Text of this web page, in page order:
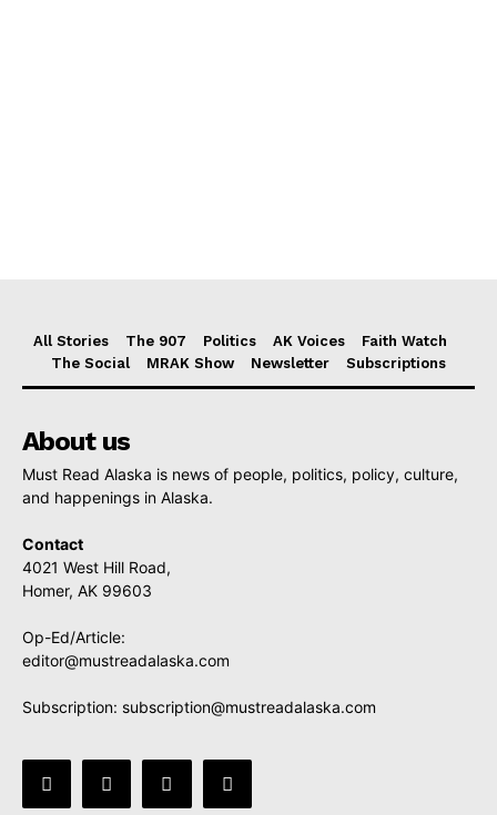
All Stories The 907 Politics AK Voices
Faith Watch
The Social
MRAK Show Newsletter Subscriptions
About us
Must Read Alaska is news of people, politics, policy, culture,
and happenings in Alaska.
Contact
4021 West Hill Road,
Homer, AK 99603
Op-Ed/Article:
editor@mustreadalaska.com
Subscription: subscription@mustreadalaska.com